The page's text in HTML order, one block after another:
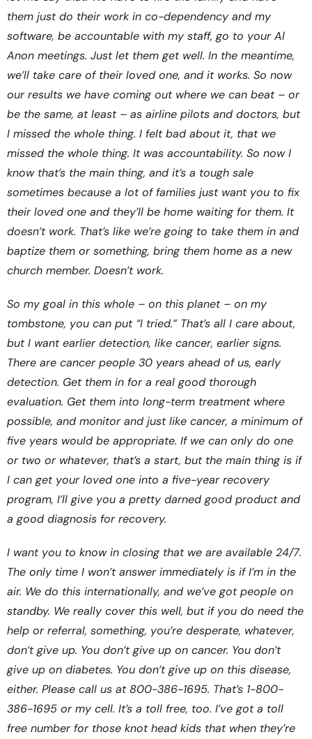
them just do their work in co-dependency and my
software, be accountable with my staff, go to your Al
Anon meetings. Just let them get well. In the meantime,
we’ll take care of their loved one, and it works. So now
our results we have coming out where we can beat – or
be the same, at least – as airline pilots and doctors, but
I missed the whole thing. I felt bad about it, that we
missed the whole thing. It was accountability. So now I
know that’s the main thing, and it’s a tough sale
sometimes because a lot of families just want you to fix
their loved one and they’ll be home waiting for them. It
doesn’t work. That’s like we’re going to take them in and
baptize them or something, bring them home as a new
church member. Doesn’t work.
So my goal in this whole – on this planet – on my
tombstone, you can put “I tried.” That’s all I care about,
but I want earlier detection, like cancer, earlier signs.
There are cancer people 30 years ahead of us, early
detection. Get them in for a real good thorough
evaluation. Get them into long-term treatment where
possible, and monitor and just like cancer, a minimum of
five years would be appropriate. If we can only do one
or two or whatever, that’s a start, but the main thing is if
I can get your loved one into a five-year recovery
program, I’ll give you a pretty darned good product and
a good diagnosis for recovery.
I want you to know in closing that we are available 24/7.
The only time I won’t answer immediately is if I’m in the
air. We do this internationally, and we’ve got people on
standby. We really cover this well, but if you do need the
help or referral, something, you’re desperate, whatever,
don’t give up. You don’t give up on cancer. You don’t
give up on diabetes. You don’t give up on this disease,
either. Please call us at 800-386-1695. That’s 1-800-
386-1695 or my cell. It’s a toll free, too. I’ve got a toll
free number for those knot head kids that when they’re